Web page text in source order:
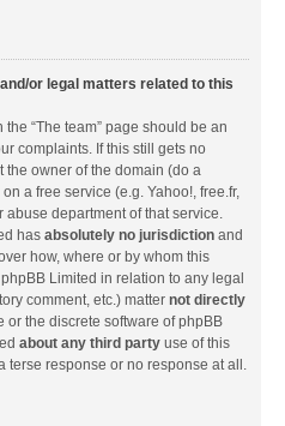
or legal matters related to this
“The team” page should be an
complaints. If this still gets no
the owner of the domain (do a
a free service (e.g. Yahoo!, free.fr,
abuse department of that service.
has absolutely no jurisdiction and
how, where or by whom this
Limited in relation to any legal
comment, etc.) matter not directly
or the discrete software of phpBB
about any third party use of this
terse response or no response at all.